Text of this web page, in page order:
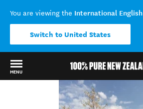
You are viewing the International English
Switch to United States
MENU
Back to my results